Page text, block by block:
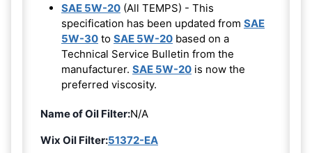
SAE 5W-20 (All TEMPS) - This
specification has been updated from SAE
5W-30 to SAE 5W-20 based on a
Technical Service Bulletin from the
manufacturer. SAE 5W-20 is now the
preferred viscosity.
Name of Oil Filter:N/A
Wix Oil Filter:51372-EA